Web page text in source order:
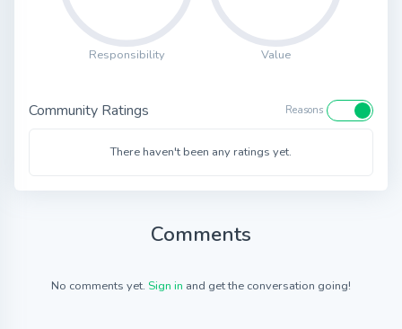
Responsibility Value
Community Ratings Reasons
There haven't been any ratings yet.
Comments
No comments yet. Sign in and get the conversation going!